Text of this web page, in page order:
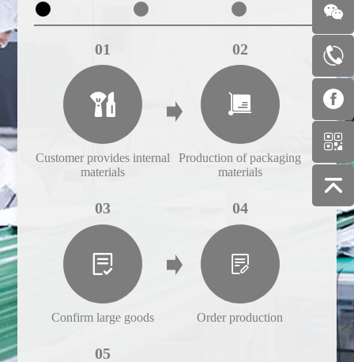
01
Customer provides internal
materials
02
Production of packaging
materials
03
Confirm large goods
04
Order production
05